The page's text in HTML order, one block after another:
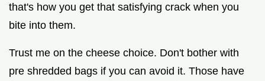
that's how you get that satisfying crack when you
bite into them.
Trust me on the cheese choice. Don't bother with
pre shredded bags if you can avoid it. Those have